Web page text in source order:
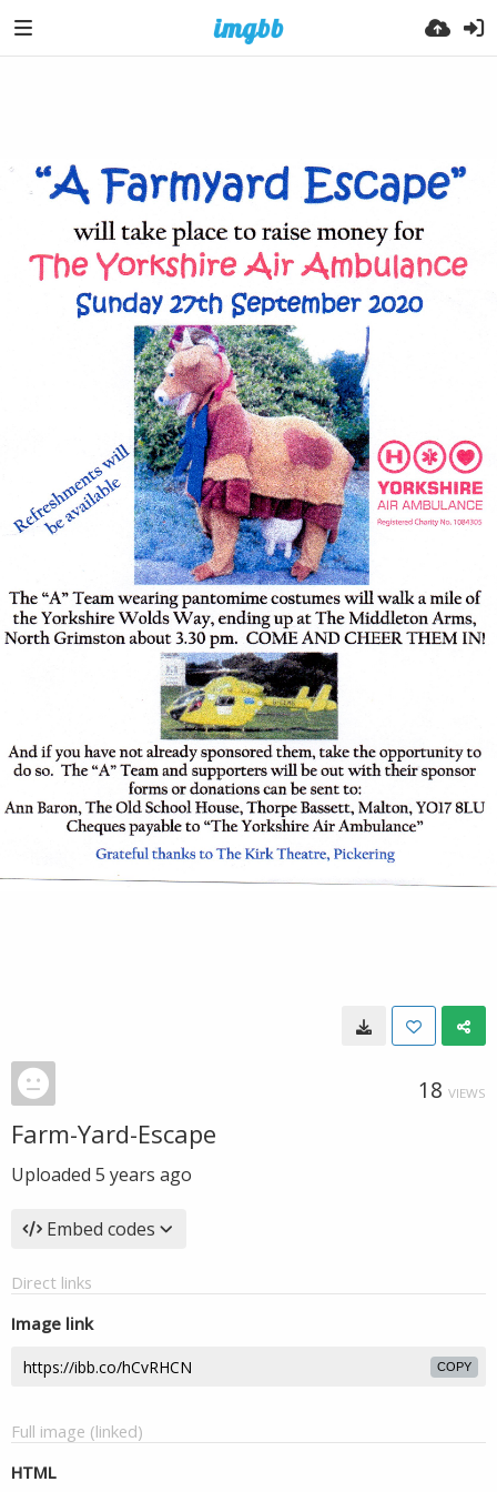
18 VIEWS
Farm-Yard-Escape
Uploaded 5 years ago
Embed codes
Direct links
Image link
COPY
Full image (linked)
HTML